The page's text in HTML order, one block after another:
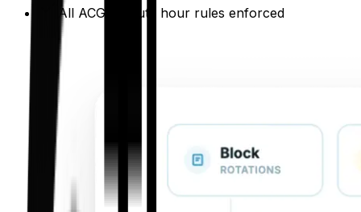
All ACGME duty hour rules enforced